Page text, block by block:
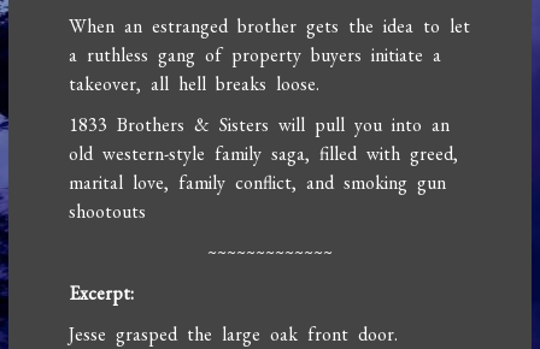
When an estranged brother gets the idea to let
a ruthless gang of property buyers initiate a
takeover, all hell breaks loose.
1833 Brothers & Sisters will pull you into an
old western-style family saga, filled with greed,
marital love, family conflict, and smoking gun
shootouts
~~~~~~~~~~~~~
Excerpt:
Jesse grasped the large oak front door.